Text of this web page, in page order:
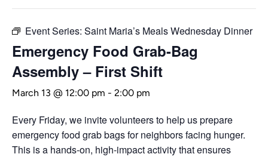
Event Series: Saint Maria’s Meals Wednesday Dinner
Emergency Food Grab-Bag
Assembly – First Shift
March 13 @ 12:00 pm - 2:00 pm
Every Friday, we invite volunteers to help us prepare
emergency food grab bags for neighbors facing hunger.
This is a hands-on, high-impact activity that ensures